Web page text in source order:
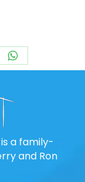
Share
WhatsApp
a family-
and Ron